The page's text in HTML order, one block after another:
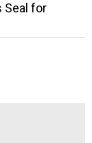
Seal for